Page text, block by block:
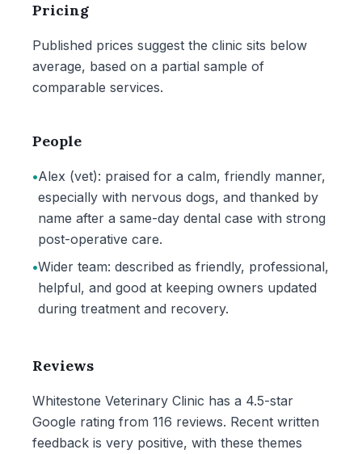
Pricing
Published prices suggest the clinic sits below
average, based on a partial sample of
comparable services.
People
•Alex (vet): praised for a calm, friendly manner,
especially with nervous dogs, and thanked by
name after a same-day dental case with strong
post-operative care.
•Wider team: described as friendly, professional,
helpful, and good at keeping owners updated
during treatment and recovery.
Reviews
Whitestone Veterinary Clinic has a 4.5-star
Google rating from 116 reviews. Recent written
feedback is very positive, with these themes